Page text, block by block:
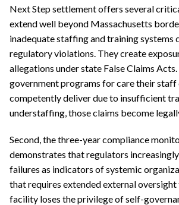
Next Step settlement offers several
extend well beyond Massachusetts
inadequate staffing and training systems
regulatory violations. They create
allegations under state False Claims
government programs for care their staff
competently deliver due to insufficient
understaffing, those claims become
Second, the three-year compliance
demonstrates that regulators
failures as indicators of systemic
that requires extended external
facility loses the privilege of self-